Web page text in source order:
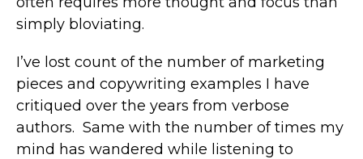
simply bloviating.
I’ve lost count of the number of marketing
pieces and copywriting examples I have
critiqued over the years from verbose
authors. Same with the number of times my
mind has wandered while listening to